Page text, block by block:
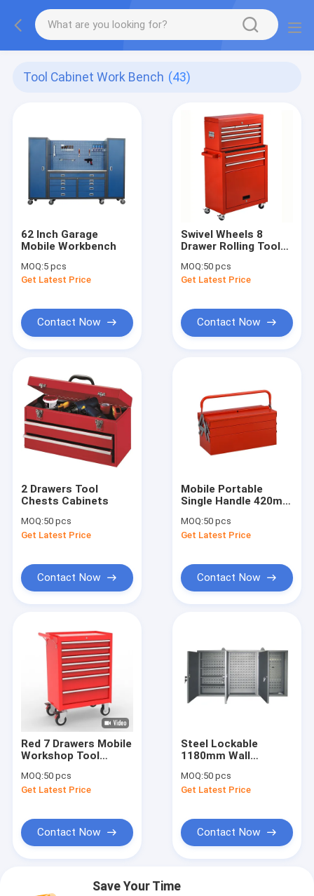
Tool Cabinet Work Bench (43)
62 Inch Garage
Mobile Workbench
MOQ:5 pcs
Get Latest Price
Contact Now
Swivel Wheels 8
Drawer Rolling Tool
MOQ:50 pcs
Get Latest Price
Contact Now
2 Drawers Tool
Chests Cabinets
MOQ:50 pcs
Get Latest Price
Contact Now
Mobile Portable
Single Handle 420mm
Cabinets
MOQ:50 pcs
Get Latest Price
Contact Now
Red 7 Drawers Mobile
Workshop Tool
MOQ:50 pcs
Get Latest Price
Contact Now
Steel Lockable
1180mm Wall
Storage Cabinets
MOQ:50 pcs
Get Latest Price
Contact Now
Save Your Time